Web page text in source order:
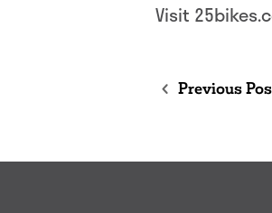
Visit
Previous